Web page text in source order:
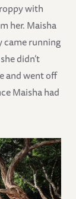
with
her. Maisha
came running
didn’t
and went off
Maisha had